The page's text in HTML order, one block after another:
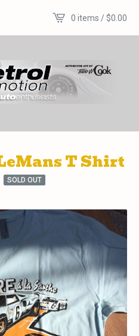
0 items /$0.00
T Shirt
SOLD OUT